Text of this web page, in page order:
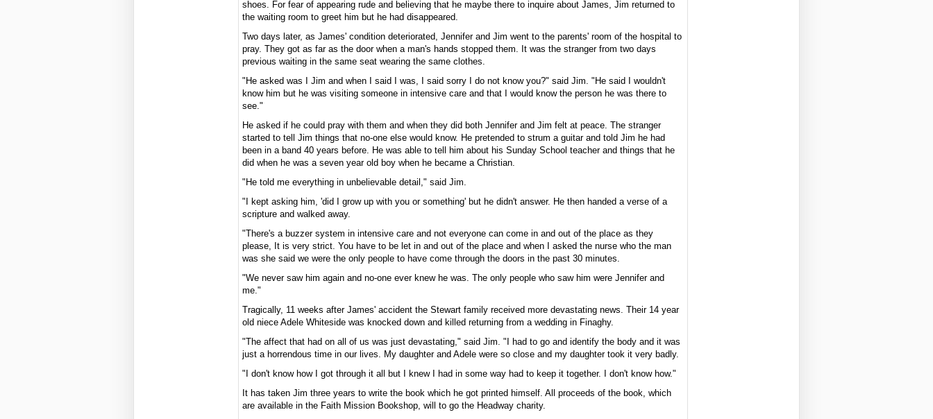
shoes. For fear of appearing rude and believing that he maybe there to inquire about James, Jim returned to
the waiting room to greet him but he had disappeared.
Two days later, as James' condition deteriorated, Jennifer and Jim went to the parents' room of the hospital to
pray. They got as far as the door when a man's hands stopped them. It was the stranger from two days
previous waiting in the same seat wearing the same clothes.
"He asked was I Jim and when I said I was, I said sorry I do not know you?" said Jim. "He said I wouldn't
know him but he was visiting someone in intensive care and that I would know the person he was there to
see."
He asked if he could pray with them and when they did both Jennifer and Jim felt at peace. The stranger
started to tell Jim things that no-one else would know. He pretended to strum a guitar and told Jim he had
been in a band 40 years before. He was able to tell him about his Sunday School teacher and things that he
did when he was a seven year old boy when he became a Christian.
"He told me everything in unbelievable detail," said Jim.
"I kept asking him, 'did I grow up with you or something' but he didn't answer. He then handed a verse of a
scripture and walked away.
"There's a buzzer system in intensive care and not everyone can come in and out of the place as they
please, It is very strict. You have to be let in and out of the place and when I asked the nurse who the man
was she said we were the only people to have come through the doors in the past 30 minutes.
"We never saw him again and no-one ever knew he was. The only people who saw him were Jennifer and
me."
Tragically, 11 weeks after James' accident the Stewart family received more devastating news. Their 14 year
old niece Adele Whiteside was knocked down and killed returning from a wedding in Finaghy.
"The affect that had on all of us was just devastating," said Jim. "I had to go and identify the body and it was
just a horrendous time in our lives. My daughter and Adele were so close and my daughter took it very badly.
"I don't know how I got through it all but I knew I had in some way had to keep it together. I don't know how."
It has taken Jim three years to write the book which he got printed himself. All proceeds of the book, which
are available in the Faith Mission Bookshop, will to go the Headway charity.